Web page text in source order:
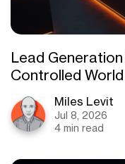
Lead
Controlled World
Miles Levit
Jul 8, 2026
4 min read